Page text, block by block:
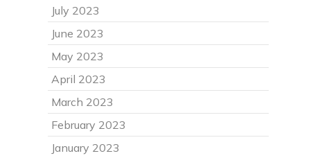
July 2023
June 2023
May 2023
April 2023
March 2023
February 2023
January 2023